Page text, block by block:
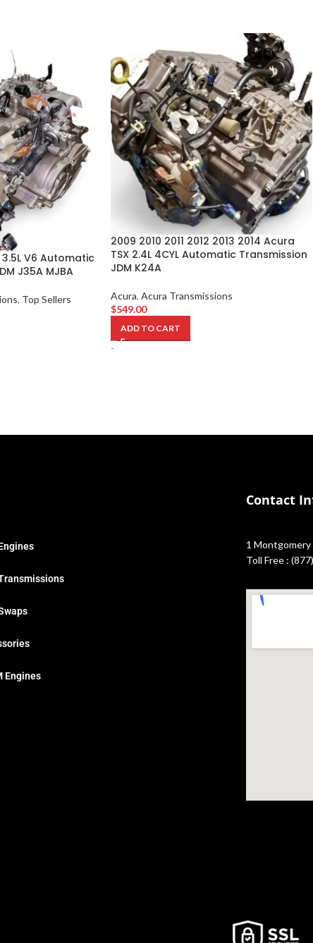
V6 Automatic
J35A MJBA
, Top Sellers
2009 2010 2011 2012 2013 2014 Acura
TSX 2.4L 4CYL Automatic Transmission
JDM K24A
Acura, Acura Transmissions
$549.00
ADD TO CART
-
Engines
Contact
1 Montgomery
Toll Free :